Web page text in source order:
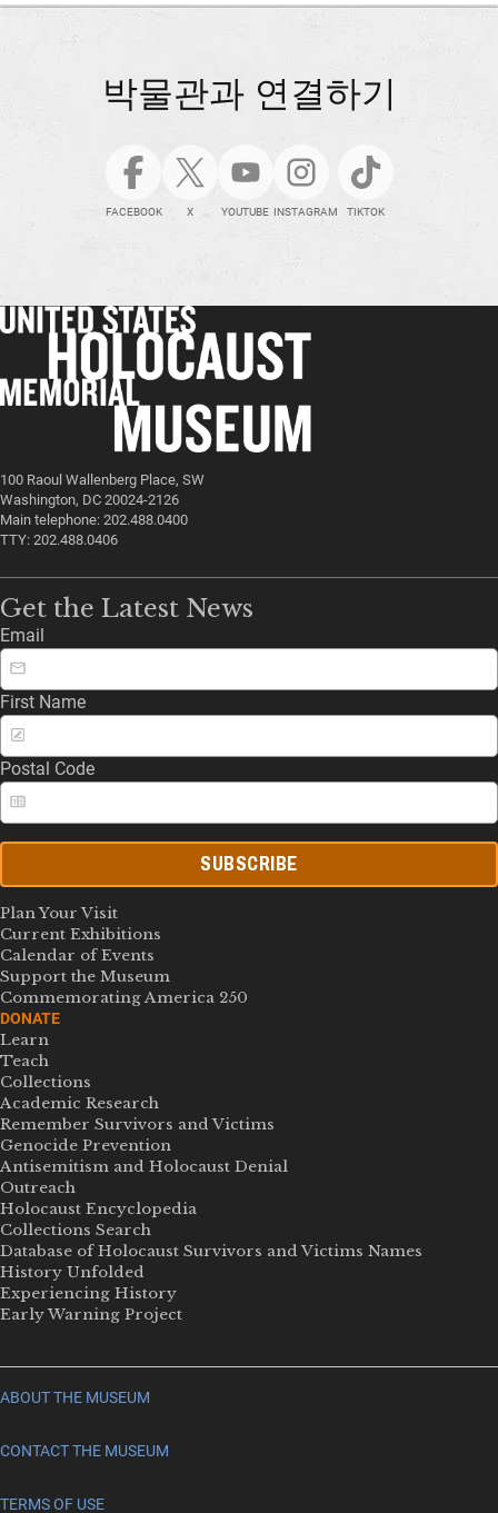
박물관과 연결하기
FACEBOOK X YOUTUBE INSTAGRAM TIKTOK
100 Raoul Wallenberg Place, SW
Washington, DC 20024-2126
Main telephone: 202.488.0400
TTY: 202.488.0406
Get the Latest News
Email
First Name
Postal Code
SUBSCRIBE
Plan Your Visit
Current Exhibitions
Calendar of Events
Support the Museum
Commemorating America 250
DONATE
Learn
Teach
Collections
Academic Research
Remember Survivors and Victims
Genocide Prevention
Antisemitism and Holocaust Denial
Outreach
Holocaust Encyclopedia
Collections Search
Database of Holocaust Survivors and Victims Names
History Unfolded
Experiencing History
Early Warning Project
ABOUT THE MUSEUM
CONTACT THE MUSEUM
TERMS OF USE